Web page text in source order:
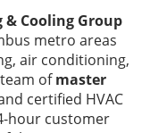
& Cooling Group
metro areas
air conditioning,
ofmaster
certified HVAC
hour customer